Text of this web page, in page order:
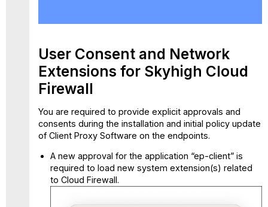
Skyhigh
Cloud
Firewall
User Consent and Network
Extensions for Skyhigh Cloud
Firewall
You are required to provide explicit approvals and
consents during the installation and initial policy update
of Client Proxy Software on the endpoints.
A new approval for the application “ep-client” is
required to load new system extension(s) related
to Cloud Firewall.